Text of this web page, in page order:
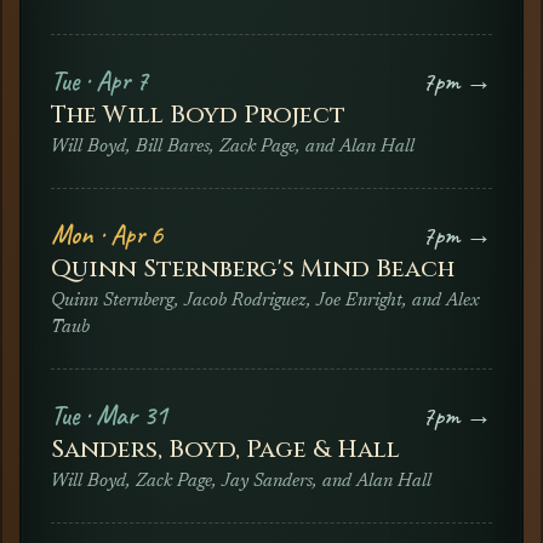
Tue · Apr 7
The Will Boyd Project
Will Boyd, Bill Bares, Zack Page, and Alan Hall
7pm →
Mon · Apr 6
Quinn Sternberg's Mind Beach
Quinn Sternberg, Jacob Rodriguez, Joe Enright, and Alex
Taub
7pm →
Tue · Mar 31
Sanders, Boyd, Page & Hall
Will Boyd, Zack Page, Jay Sanders, and Alan Hall
7pm →